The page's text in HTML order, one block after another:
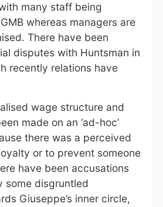
many staff being
whereas managers are
There have been
disputes with Huntsman in
recently relations have
wage structure and
made on an ‘ad-hoc’
there was a perceived
or to prevent someone
have been accusations
some disgruntled
Giuseppe’s inner circle,